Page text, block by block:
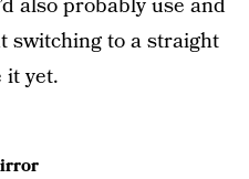
also probably use and
switching to a straight
it yet.